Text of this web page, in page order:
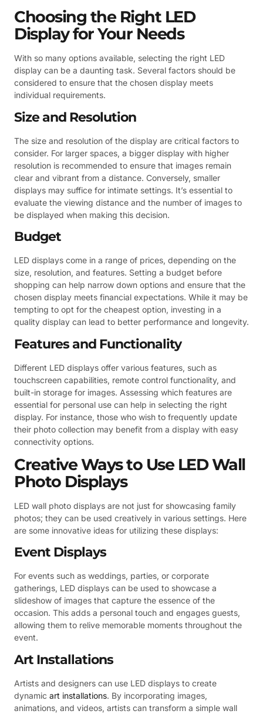
Choosing the Right LED
Display for Your Needs
With so many options available, selecting the right LED
display can be a daunting task. Several factors should be
considered to ensure that the chosen display meets
individual requirements.
Size and Resolution
The size and resolution of the display are critical factors to
consider. For larger spaces, a bigger display with higher
resolution is recommended to ensure that images remain
clear and vibrant from a distance. Conversely, smaller
displays may suffice for intimate settings. It’s essential to
evaluate the viewing distance and the number of images to
be displayed when making this decision.
Budget
LED displays come in a range of prices, depending on the
size, resolution, and features. Setting a budget before
shopping can help narrow down options and ensure that the
chosen display meets financial expectations. While it may be
tempting to opt for the cheapest option, investing in a
quality display can lead to better performance and longevity.
Features and Functionality
Different LED displays offer various features, such as
touchscreen capabilities, remote control functionality, and
built-in storage for images. Assessing which features are
essential for personal use can help in selecting the right
display. For instance, those who wish to frequently update
their photo collection may benefit from a display with easy
connectivity options.
Creative Ways to Use LED Wall
Photo Displays
LED wall photo displays are not just for showcasing family
photos; they can be used creatively in various settings. Here
are some innovative ideas for utilizing these displays:
Event Displays
For events such as weddings, parties, or corporate
gatherings, LED displays can be used to showcase a
slideshow of images that capture the essence of the
occasion. This adds a personal touch and engages guests,
allowing them to relive memorable moments throughout the
event.
Art Installations
Artists and designers can use LED displays to create
dynamic art installations. By incorporating images,
animations, and videos, artists can transform a simple wall